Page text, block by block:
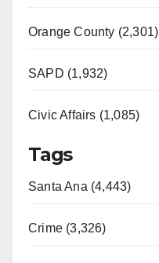
Orange County (2,301)
SAPD (1,932)
Civic Affairs (1,085)
Tags
Santa Ana (4,443)
Crime (3,326)